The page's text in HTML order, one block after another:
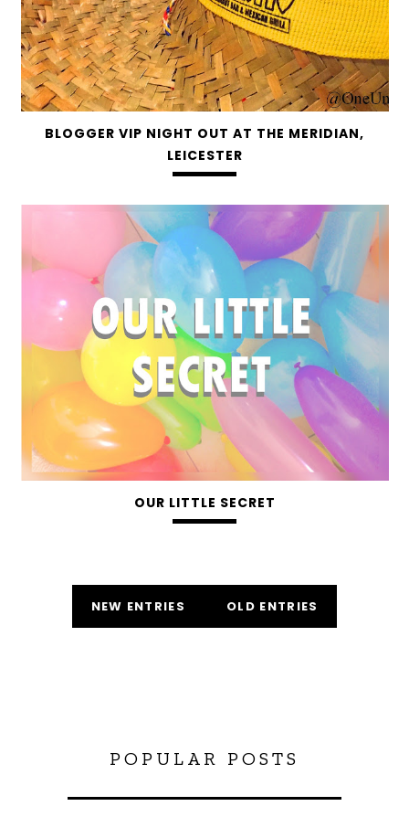
BLOGGER VIP NIGHT OUT AT THE MERIDIAN,
LEICESTER
OUR LITTLE SECRET
NEW ENTRIES OLD ENTRIES
POPULAR POSTS